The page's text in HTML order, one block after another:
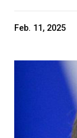
Feb. 11, 2025